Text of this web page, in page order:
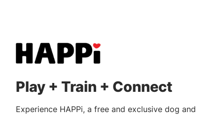
Play + Train + Connect
Experience HAPPi, a free and exclusive dog and